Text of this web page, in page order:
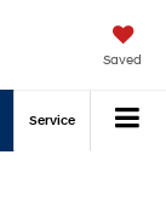
Saved
Service